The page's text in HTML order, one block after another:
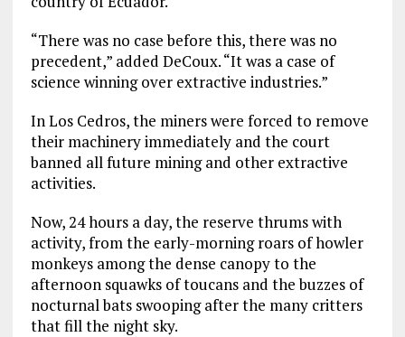
“There was no case before this, there was no
precedent,” added DeCoux. “It was a case of
science winning over extractive industries.”
In Los Cedros, the miners were forced to remove
their machinery immediately and the court
banned all future mining and other extractive
activities.
Now, 24 hours a day, the reserve thrums with
activity, from the early-morning roars of howler
monkeys among the dense canopy to the
afternoon squawks of toucans and the buzzes of
nocturnal bats swooping after the many critters
that fill the night sky.